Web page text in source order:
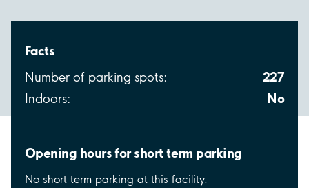
Facts
Number of parking spots: 227
Indoors: No
Opening hours for short term parking
No short term parking at this facility.